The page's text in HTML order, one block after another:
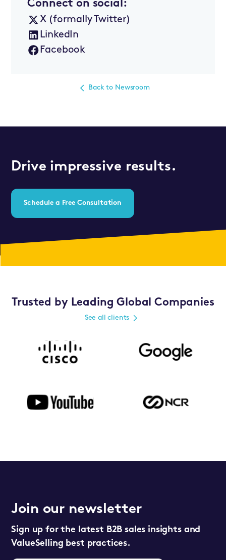
Connect on social:
X (formally Twitter)
LinkedIn
Facebook
Back to Newsroom
Drive impressive results.
Schedule a Free Consultation
Trusted by Leading Global Companies
See all clients
Join our newsletter
Sign up for the latest B2B sales insights and
ValueSelling best practices.